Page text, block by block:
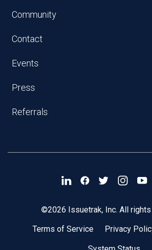
Community
Contact
Events
Press
Referrals
©2026 Issuetrak, Inc. All
Terms of Service
Privacy